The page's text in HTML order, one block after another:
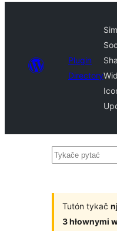
Plugin
Directory
Tykače
Tutón tykač
3 hłownymi